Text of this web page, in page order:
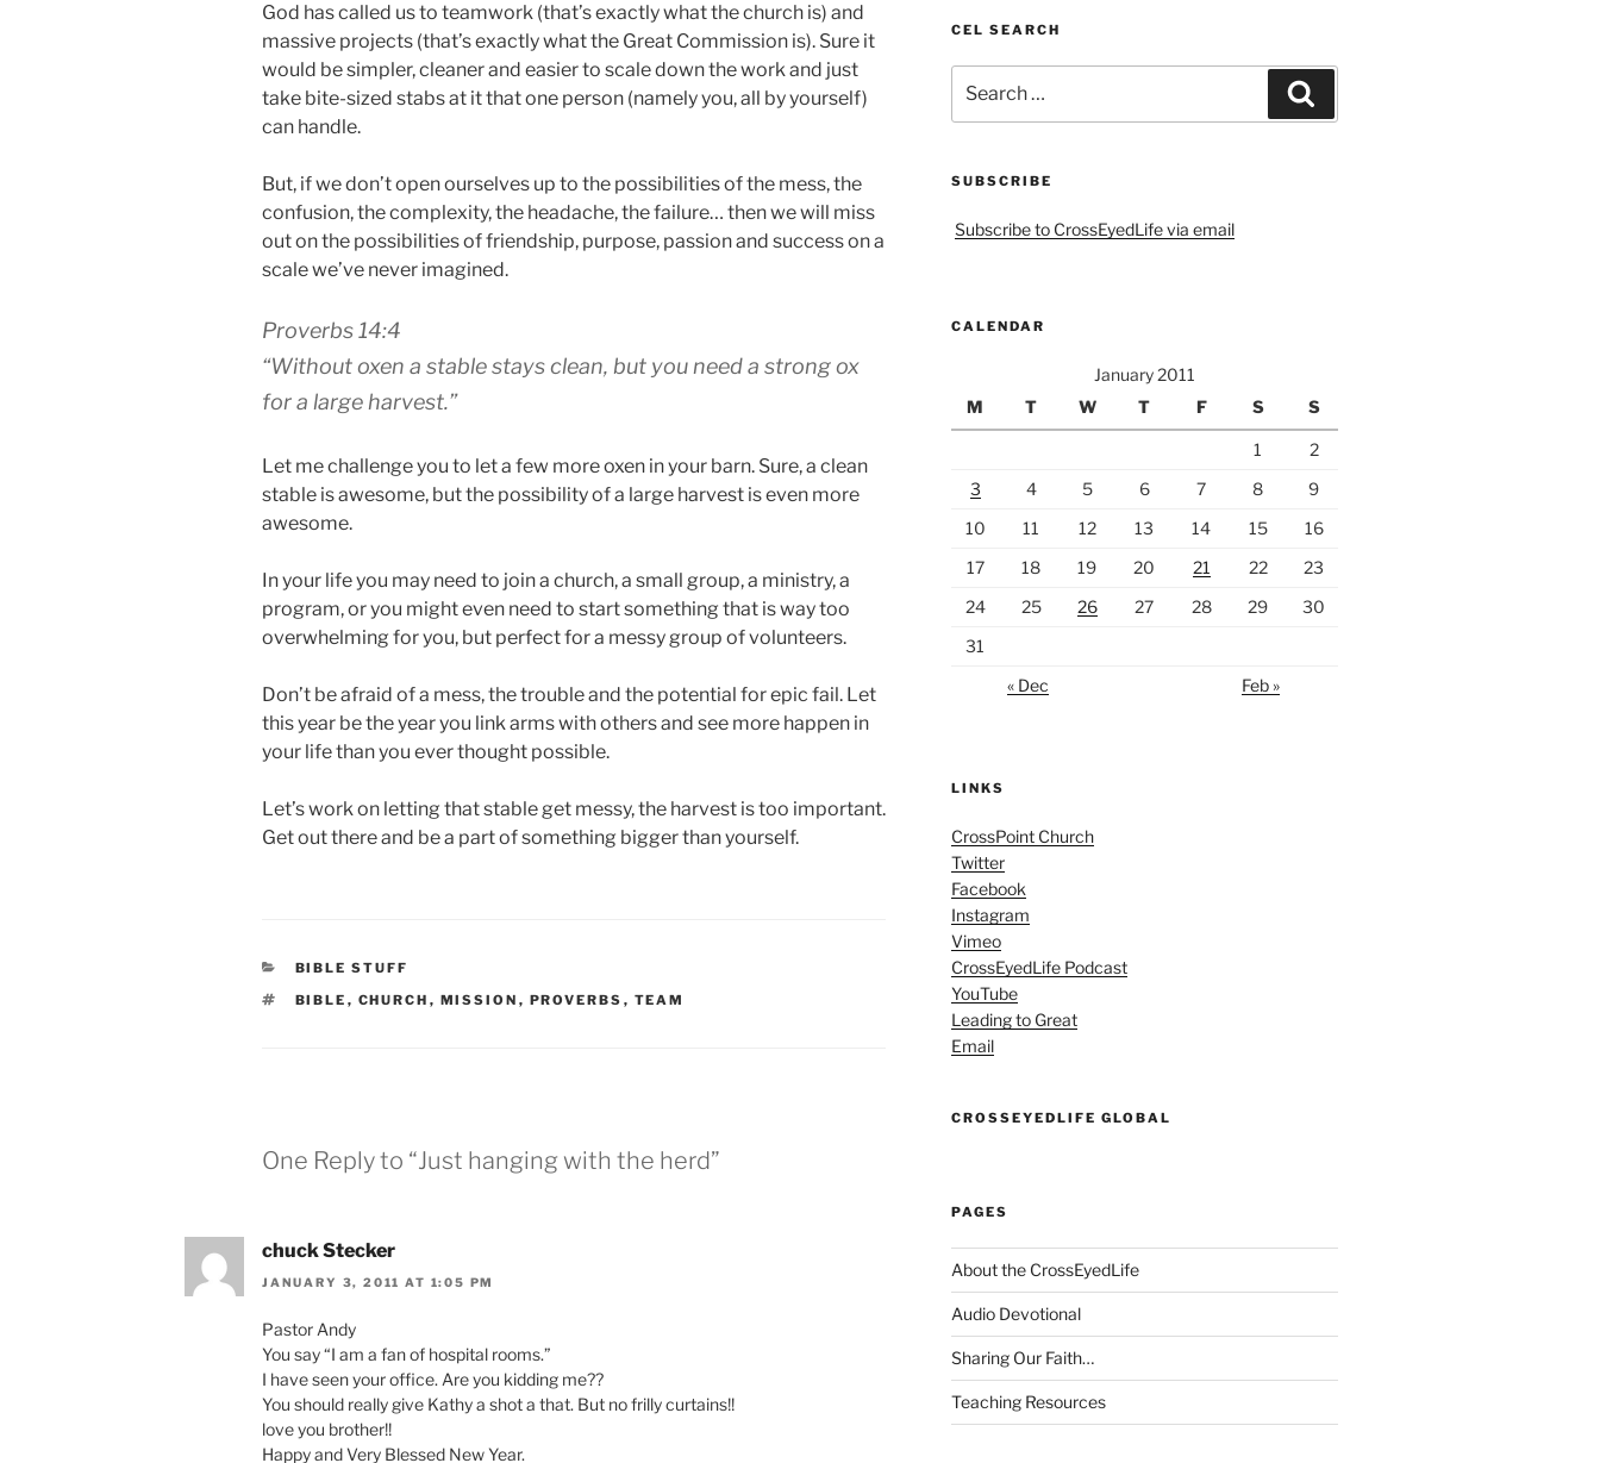
God has called us to teamwork (that’s exactly what the church is) and
massive projects (that’s exactly what the Great Commission is). Sure it
would be simpler, cleaner and easier to scale down the work and just
take bite-sized stabs at it that one person (namely you, all by yourself)
can handle.
But, if we don’t open ourselves up to the possibilities of the mess, the
confusion, the complexity, the headache, the failure… then we will miss
out on the possibilities of friendship, purpose, passion and success on a
scale we’ve never imagined.
Proverbs 14:4
“Without oxen a stable stays clean, but you need a strong ox
for a large harvest.”
Let me challenge you to let a few more oxen in your barn. Sure, a clean
stable is awesome, but the possibility of a large harvest is even more
awesome.
In your life you may need to join a church, a small group, a ministry, a
program, or you might even need to start something that is way too
overwhelming for you, but perfect for a messy group of volunteers.
Don’t be afraid of a mess, the trouble and the potential for epic fail. Let
this year be the year you link arms with others and see more happen in
your life than you ever thought possible.
Let’s work on letting that stable get messy, the harvest is too important.
Get out there and be a part of something bigger than yourself.
CATEGORIES
BIBLE STUFF
TAGS
BIBLE , CHURCH , MISSION , PROVERBS , TEAM
One Reply to “Just hanging with the herd”
chuck Stecker
JANUARY 3, 2011 AT 1:05 PM
Pastor Andy
You say “I am a fan of hospital rooms.”
I have seen your office. Are you kidding me??
You should really give Kathy a shot a that. But no frilly curtains!!
love you brother!!
Happy and Very Blessed New Year.
CEL SEARCH
for:
SUBSCRIBE
Subscribe to CrossEyedLife via email
CALENDAR
January 2011
M
T W T F S S
1
2
3
4 5 6 7 8
9
10
11 12 13 14 15
16
17
18 19 20 21 22
23
24
25 26 27 28 29
30
31
« Dec
Feb »
LINKS
CrossPoint Church
Twitter
Facebook
Instagram
Vimeo
CrossEyedLife Podcast
YouTube
Leading to Great
Email
CROSSEYEDLIFE GLOBAL
PAGES
About the CrossEyedLife
Audio Devotional
Sharing Our Faith…
Teaching Resources